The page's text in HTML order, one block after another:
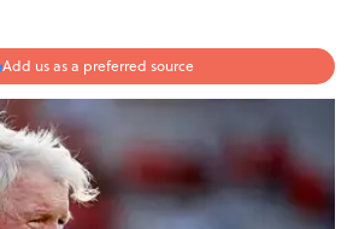
Add us as a preferred source